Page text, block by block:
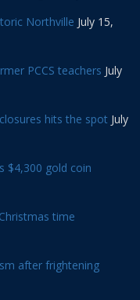
Northville July 15,
PCCS teachers July
hits the spot July
$4,300 gold coin
time
after frightening